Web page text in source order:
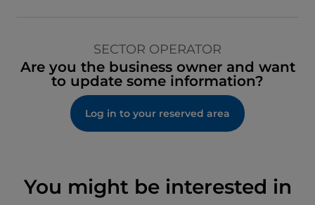
SECTOR OPERATOR
Are you the business owner and want
to update some information?
Log in to your reserved area
You might be interested in